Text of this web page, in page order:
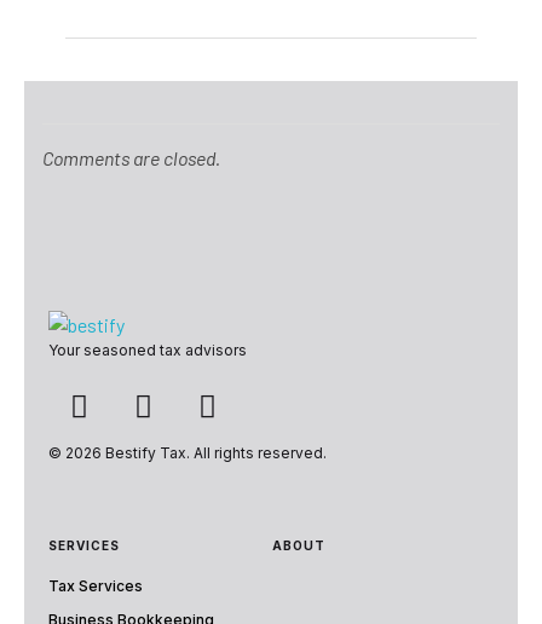
Comments are closed.
Bestify Tax
Your seasoned tax advisors
© 2026 Bestify Tax. All rights reserved.
SERVICES
Tax Services
Business Bookkeeping
ABOUT